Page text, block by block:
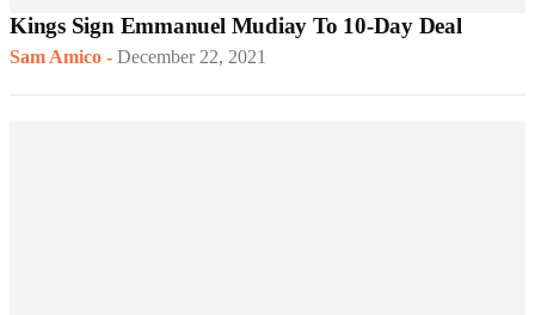
Kings Sign Emmanuel Mudiay To 10-Day Deal
Sam Amico - December 22, 2021